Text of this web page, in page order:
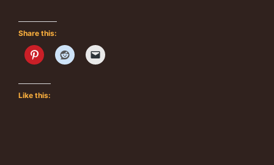
Share this:
Like this: